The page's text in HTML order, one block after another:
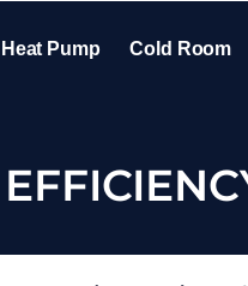
Heat Pump Cold Room